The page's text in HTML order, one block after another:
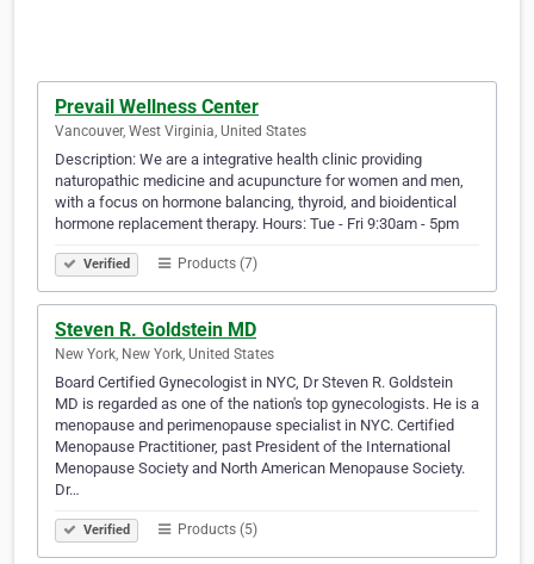
Prevail Wellness Center
Vancouver, West Virginia, United States
Description: We are a integrative health clinic providing
naturopathic medicine and acupuncture for women and men,
with a focus on hormone balancing, thyroid, and bioidentical
hormone replacement therapy. Hours: Tue - Fri 9:30am - 5pm
Verified Products (7)
Steven R. Goldstein MD
New York, New York, United States
Board Certified Gynecologist in NYC, Dr Steven R. Goldstein
MD is regarded as one of the nation's top gynecologists. He is a
menopause and perimenopause specialist in NYC. Certified
Menopause Practitioner, past President of the International
Menopause Society and North American Menopause Society.
Dr…
Verified Products (5)